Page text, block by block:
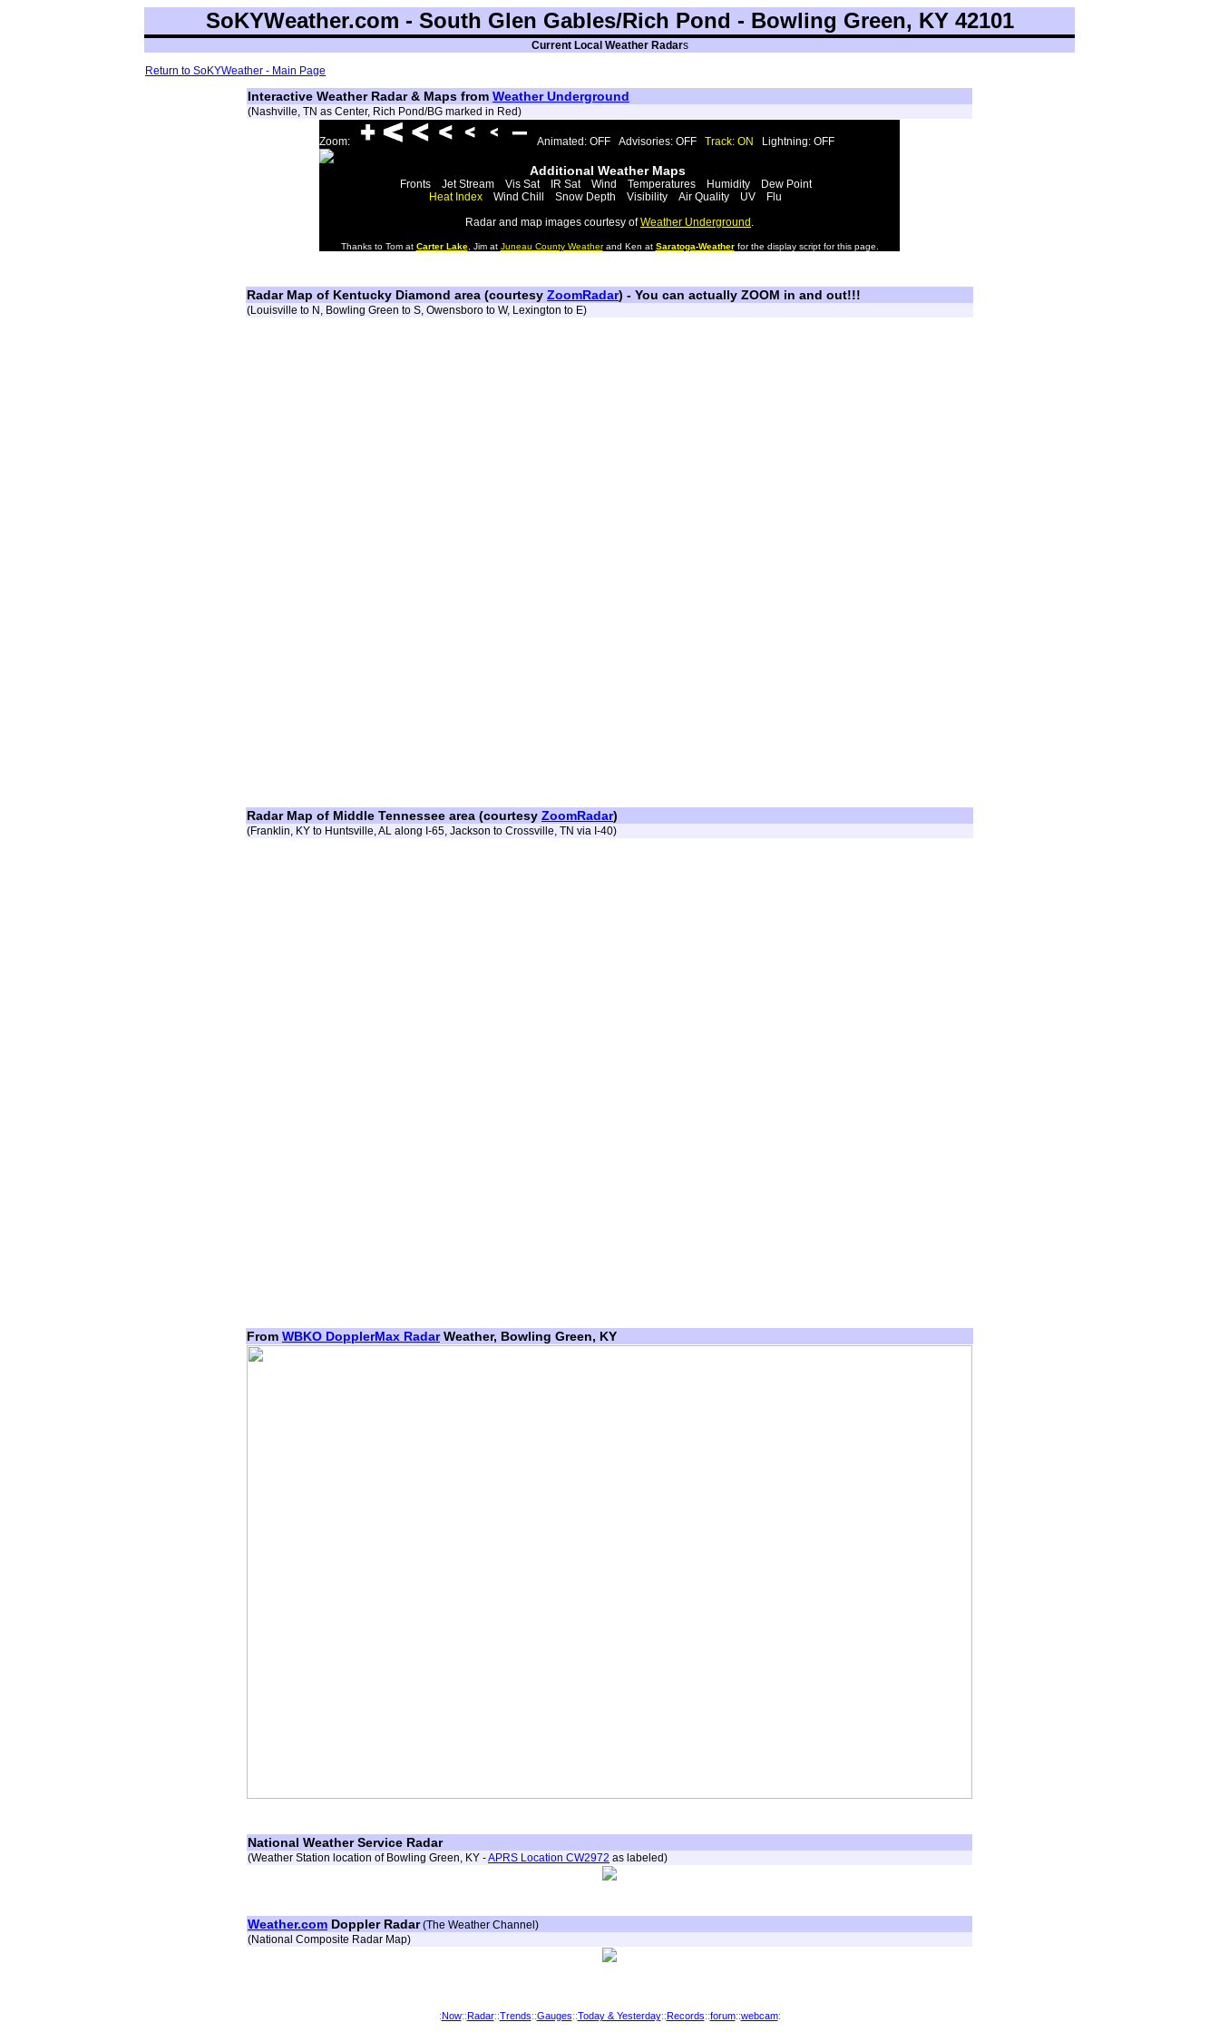
SoKYWeather.com - South Glen Gables/Rich Pond - Bowling Green, KY 42101
Current Local Weather Radars
Return to SoKYWeather - Main Page
Interactive Weather Radar & Maps from Weather Underground
(Nashville, TN as Center, Rich Pond/BG marked in Red)
Zoom: Animated: OFF Advisories: OFF Track: ON Lightning: OFF
Additional Weather Maps
Fronts Jet Stream Vis Sat IR Sat Wind Temperatures Humidity
Dew Point
Heat Index
Wind Chill Snow Depth Visibility Air Quality UV
Flu
Radar and map images courtesy ofWeather Underground .
Thanks to Tom at Carter Lake, Jim at Juneau County Weatherand Ken at Saratoga-Weatherfor the display script for this page.
Radar Map of Kentucky Diamond area (courtesy ZoomRadar) - You can actually ZOOM in and out!!!
(Louisville to N, Bowling Green to S, Owensboro to W, Lexington to E)
Radar Map of Middle Tennessee area (courtesy ZoomRadar)
(Franklin, KY to Huntsville, AL along I-65, Jackson to Crossville, TN via I-40)
From WBKO DopplerMax RadarWeather, Bowling Green, KY
National Weather Service Radar
(Weather Station location of Bowling Green, KY -APRS Location CW2972 as labeled)
Weather.com Doppler Radar(The Weather Channel)
(National Composite Radar Map)
:Now::Radar::Trends::Gauges::Today & Yesterday::Records::forum::webcam: